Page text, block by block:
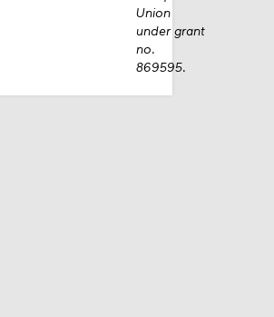
Union
under grant
no.
869595.